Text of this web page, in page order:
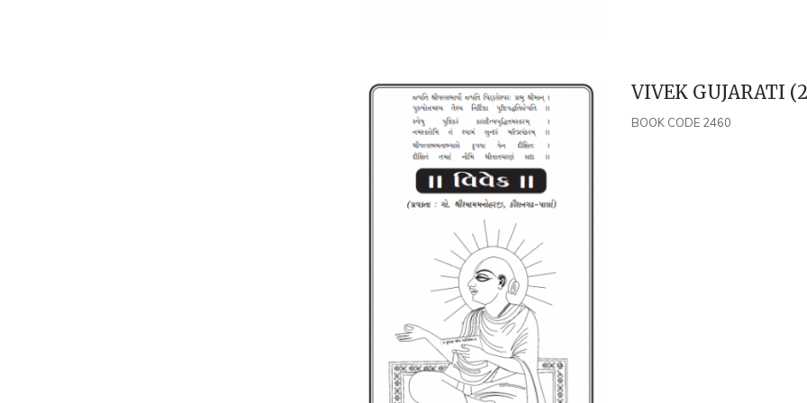
VIVEK GUJARATI
BOOK CODE 2460